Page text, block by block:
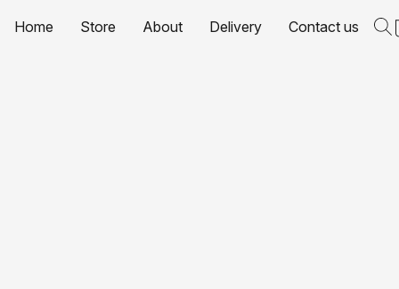
Home Store About Delivery Contact us